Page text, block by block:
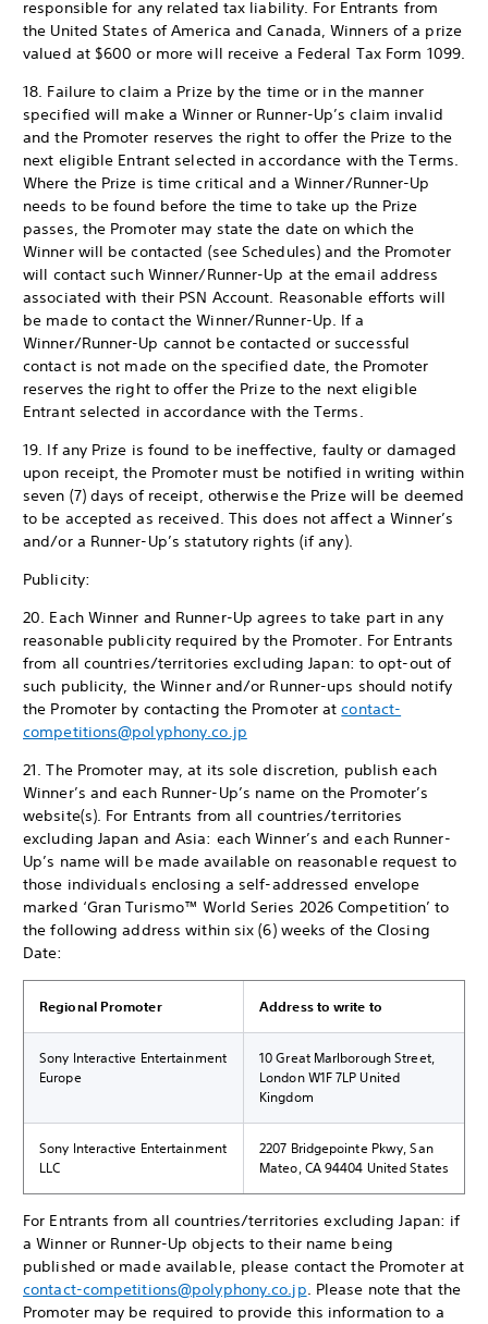
responsible for any related tax liability. For Entrants from
the United States of America and Canada, Winners of a prize
valued at $600 or more will receive a Federal Tax Form 1099.
18. Failure to claim a Prize by the time or in the manner
specified will make a Winner or Runner-Up’s claim invalid
and the Promoter reserves the right to offer the Prize to the
next eligible Entrant selected in accordance with the Terms.
Where the Prize is time critical and a Winner/Runner-Up
needs to be found before the time to take up the Prize
passes, the Promoter may state the date on which the
Winner will be contacted (see Schedules) and the Promoter
will contact such Winner/Runner-Up at the email address
associated with their PSN Account. Reasonable efforts will
be made to contact the Winner/Runner-Up. If a
Winner/Runner-Up cannot be contacted or successful
contact is not made on the specified date, the Promoter
reserves the right to offer the Prize to the next eligible
Entrant selected in accordance with the Terms.
19. If any Prize is found to be ineffective, faulty or damaged
upon receipt, the Promoter must be notified in writing within
seven (7) days of receipt, otherwise the Prize will be deemed
to be accepted as received. This does not affect a Winner’s
and/or a Runner-Up’s statutory rights (if any).
Publicity:
20. Each Winner and Runner-Up agrees to take part in any
reasonable publicity required by the Promoter. For Entrants
from all countries/territories excluding Japan: to opt-out of
such publicity, the Winner and/or Runner-ups should notify
the Promoter by contacting the Promoter atcontact-
competitions@polyphony.co.jp
21. The Promoter may, at its sole discretion, publish each
Winner’s and each Runner-Up’s name on the Promoter’s
website(s). For Entrants from all countries/territories
excluding Japan and Asia: each Winner’s and each Runner-
Up’s name will be made available on reasonable request to
those individuals enclosing a self-addressed envelope
marked ‘Gran Turismo™ World Series 2026 Competition’ to
the following address within six (6) weeks of the Closing
Date:
Regional Promoter Address to write to
Sony Interactive Entertainment
Europe
10 Great Marlborough Street,
London W1F 7LP United
Kingdom
Sony Interactive Entertainment
LLC
2207 Bridgepointe Pkwy, San
Mateo, CA 94404 United States
For Entrants from all countries/territories excluding Japan: if
a Winner or Runner-Up objects to their name being
published or made available, please contact the Promoter at
contact-competitions@polyphony.co.jp. Please note that the
Promoter may be required to provide this information to a